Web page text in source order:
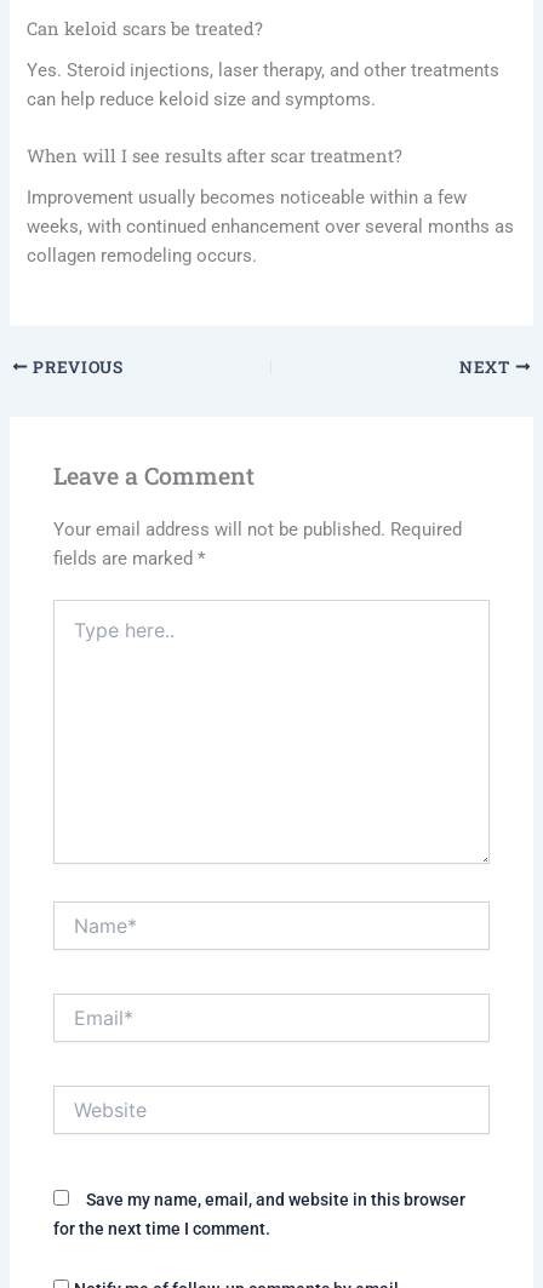
Can keloid scars be treated?
Yes. Steroid injections, laser therapy, and other treatments
can help reduce keloid size and symptoms.
When will I see results after scar treatment?
Improvement usually becomes noticeable within a few
weeks, with continued enhancement over several months as
collagen remodeling occurs.
PREVIOUS NEXT
Leave a Comment
Your email address will not be published. Required
fields are marked*
here..
Save my name, email, and website in this browser
for the next time I comment.